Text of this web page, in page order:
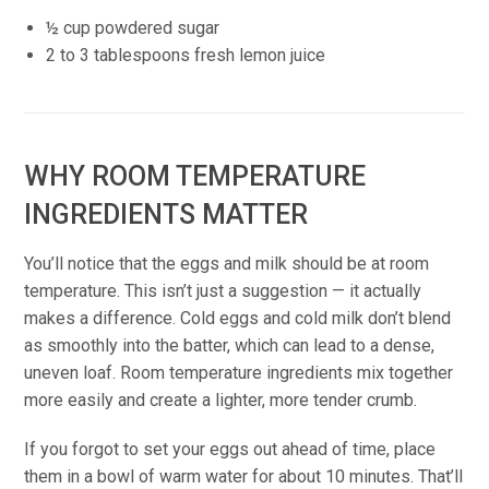
½ cup powdered sugar
2 to 3 tablespoons fresh lemon juice
WHY ROOM TEMPERATURE
INGREDIENTS MATTER
You’ll notice that the eggs and milk should be at room
temperature. This isn’t just a suggestion — it actually
makes a difference. Cold eggs and cold milk don’t blend
as smoothly into the batter, which can lead to a dense,
uneven loaf. Room temperature ingredients mix together
more easily and create a lighter, more tender crumb.
If you forgot to set your eggs out ahead of time, place
them in a bowl of warm water for about 10 minutes. That’ll